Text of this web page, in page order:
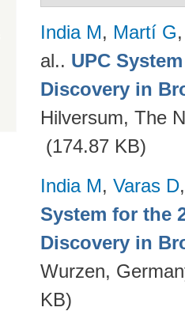
India M, Martí G
al.. UPC
Discovery in
Hilversum, The
(174.87 KB)
India M, Varas D
System for the
Discovery in
Wurzen,
KB)